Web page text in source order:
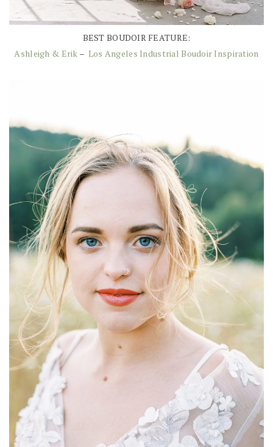
BEST BOUDOIR FEATURE:
Ashleigh & Erik – Los Angeles Industrial Boudoir Inspiration